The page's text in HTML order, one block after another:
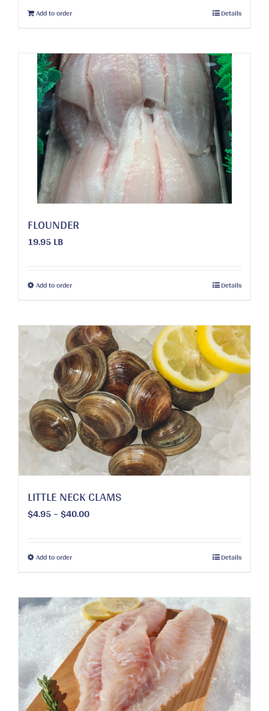
Add to order Details
FLOUNDER
19.95 LB
Add to orderThis
multiple
variants.
The
options
may
be
chosen
on
the
product
page
Details
LITTLE NECK CLAMS
$4.95–$40.00Price
Add to orderThis
multiple
variants.
The
options
may
be
chosen
on
Details